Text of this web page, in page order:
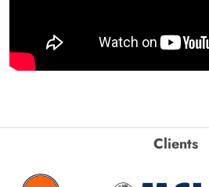
Clients